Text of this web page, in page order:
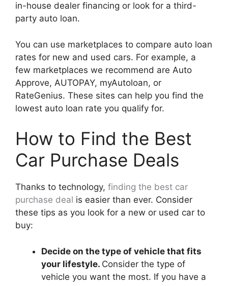
in-house dealer financing or look for a third-
party auto loan.
You can use marketplaces to compare auto loan
rates for new and used cars. For example, a
few marketplaces we recommend are Auto
Approve, AUTOPAY, myAutoloan, or
RateGenius. These sites can help you find the
lowest auto loan rate you qualify for.
How to Find the Best
Car Purchase Deals
Thanks to technology, finding the best car
purchase deal is easier than ever. Consider
these tips as you look for a new or used car to
buy:
Decide on the type of vehicle that fits
your lifestyle. Consider the type of
vehicle you want the most. If you have a